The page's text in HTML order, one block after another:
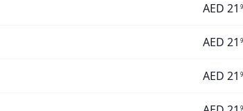
AED 21
AED 21
AED 21